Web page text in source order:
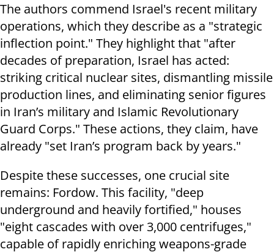
The authors commend Israel's recent military
operations, which they describe as a "strategic
inflection point." They highlight that "after
decades of preparation, Israel has acted:
striking critical nuclear sites, dismantling missile
production lines, and eliminating senior figures
in Iran’s military and Islamic Revolutionary
Guard Corps." These actions, they claim, have
already "set Iran’s program back by years."
Despite these successes, one crucial site
remains: Fordow. This facility, "deep
underground and heavily fortified," houses
"eight cascades with over 3,000 centrifuges,"
capable of rapidly enriching weapons-grade